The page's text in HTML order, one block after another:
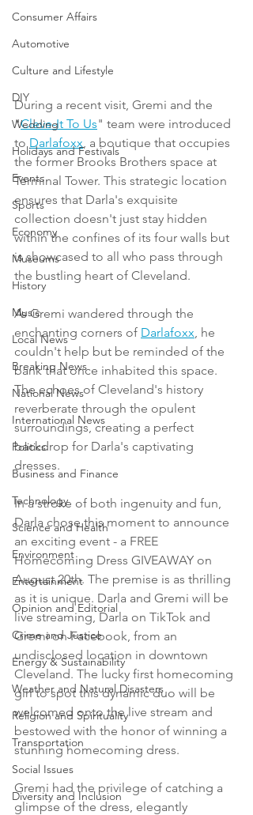
Consumer Affairs
Automotive
Culture and Lifestyle
DIY
Wedding
Holidays and Festivals
Events
Sports
Economy
Museums
History
Music
Local News
Breaking News
National News
International News
Politics
Business and Finance
Technology
Science and Health
Environment
Entertainment
Opinion and Editorial
Crime and Justice
Energy & Sustainability
Weather and Natural Disasters
Religion and Spirituality
Transportation
Social Issues
Diversity and Inclusion
During a recent visit, Gremi and the
"Cleve-It To Us" team were introduced
to Darlafoxx , a boutique that occupies
the former Brooks Brothers space at
Terminal Tower. This strategic location
ensures that Darla's exquisite
collection doesn't just stay hidden
within the confines of its four walls but
is showcased to all who pass through
the bustling heart of Cleveland.
As Gremi wandered through the
enchanting corners of Darlafoxx , he
couldn't help but be reminded of the
bank that once inhabited this space.
The echoes of Cleveland's history
reverberate through the opulent
surroundings, creating a perfect
backdrop for Darla's captivating
dresses.
In a stroke of both ingenuity and fun,
Darla chose this moment to announce
an exciting event - a FREE
Homecoming Dress GIVEAWAY on
August 20th. The premise is as thrilling
as it is unique. Darla and Gremi will be
live streaming, Darla on TikTok and
Gremi on Facebook, from an
undisclosed location in downtown
Cleveland. The lucky first homecoming
girl to spot this dynamic duo will be
welcomed onto the live stream and
bestowed with the honor of winning a
stunning homecoming dress.
Gremi had the privilege of catching a
glimpse of the dress, elegantly